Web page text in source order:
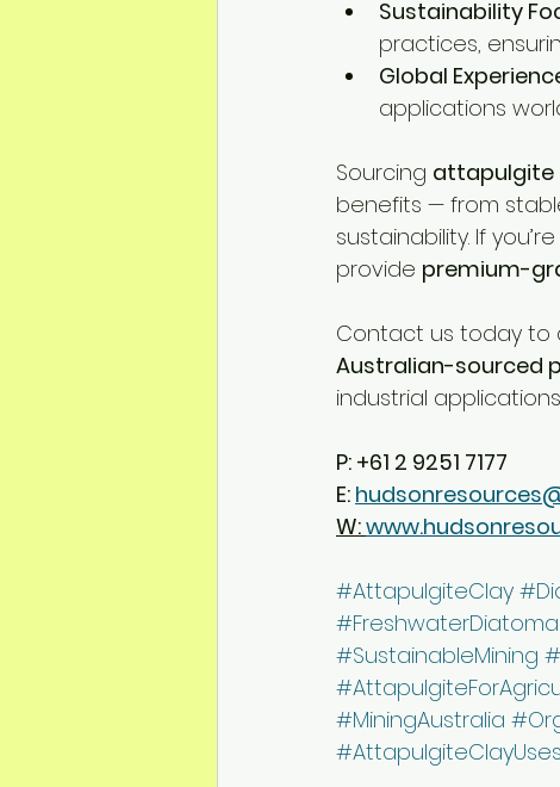
Sustainability
practices,
Global
applications
Sourcing attapulgite
benefits — from
sustainability. If
provide premium-
Contact us today to
Australian-sourced
industrial
P: +61 2 9251 7177
E:
W:
#AttapulgiteClay
#SustainableMining
#MiningAustralia
#AttapulgiteClayUses